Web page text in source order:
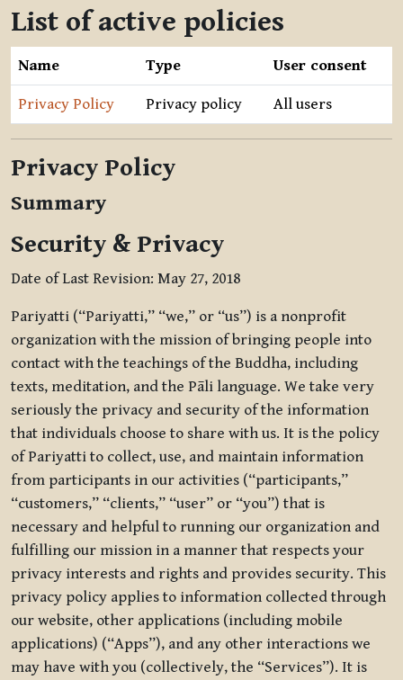
List of active policies
Name Type User consent
Privacy Policy Privacy policy All users
Privacy Policy
Summary
Security & Privacy
Date of Last Revision: May 27, 2018
Pariyatti (“Pariyatti,” “we,” or “us”) is a nonprofit
organization with the mission of bringing people into
contact with the teachings of the Buddha, including
texts, meditation, and the Pāli language. We take very
seriously the privacy and security of the information
that individuals choose to share with us. It is the policy
of Pariyatti to collect, use, and maintain information
from participants in our activities (“participants,”
“customers,” “clients,” “user” or “you”) that is
necessary and helpful to running our organization and
fulfilling our mission in a manner that respects your
privacy interests and rights and provides security. This
privacy policy applies to information collected through
our website, other applications (including mobile
applications) (“Apps”), and any other interactions we
may have with you (collectively, the “Services”). It is